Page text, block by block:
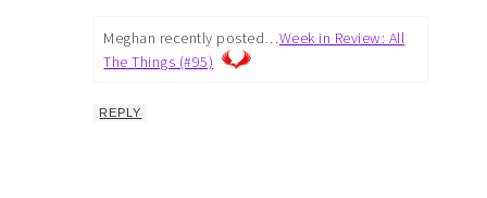
Meghan recently posted…Week in Review: All
The Things (#95)
REPLY